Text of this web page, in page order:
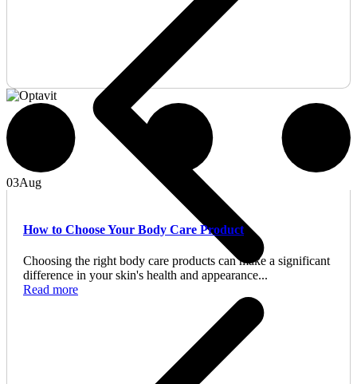
03Aug
How to Choose Your Body Care Product
Choosing the right body care products can make a significant
difference in your skin's health and appearance...
Read more